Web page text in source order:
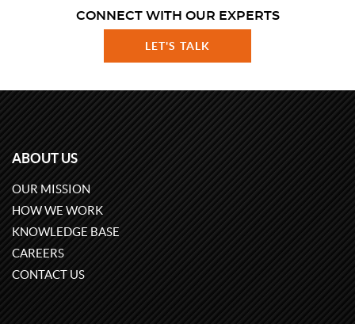
CONNECT WITH OUR EXPERTS
LET'S TALK
ABOUT US
OUR MISSION
HOW WE WORK
KNOWLEDGE BASE
CAREERS
CONTACT US